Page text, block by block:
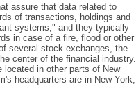
assure that data related to
of transactions, holdings and
systems," and they typically
in case of a fire, flood or other
several stock exchanges, the
center of the financial industry.
located in other parts of New
headquarters are in New York,